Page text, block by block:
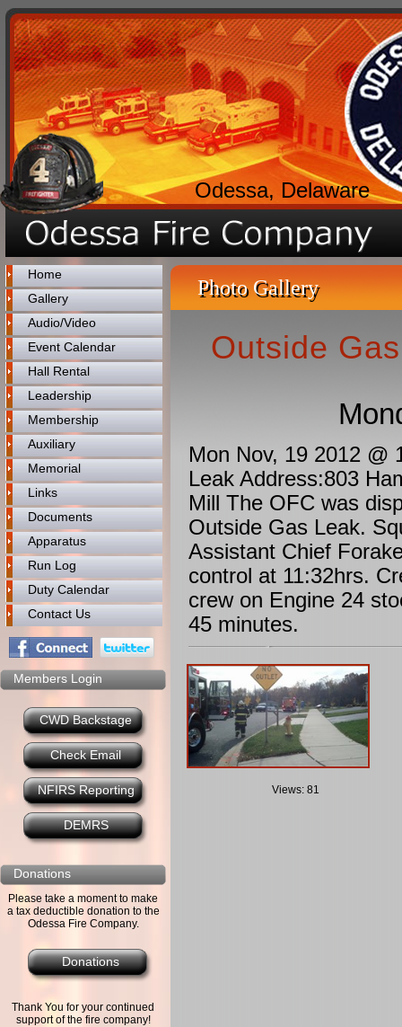
Odessa, Delaware
Home
Gallery
Audio/Video
Event Calendar
Hall Rental
Leadership
Membership
Auxiliary
Memorial
Links
Documents
Apparatus
Run Log
Duty Calendar
Contact Us
Members Login
CWD Backstage
Check Email
NFIRS Reporting
DEMRS
Donations
Please take a moment to make
a tax deductible donation to the
Odessa Fire Company.
Donations
Thank You for your continued
support of the fire company!
Photo Gallery
Outside
Mon Nov, 19 2012 @
Leak Address:803
Mill The OFC was
Outside Gas Leak.
Assistant Chief
control at 11:32hrs.
crew on Engine 24
45 minutes.
Views: 81